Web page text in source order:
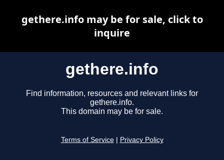
gethere.info
Find information, resources and relevant links for
gethere.info.
This domain may be for sale.
Terms of Service Privacy Policy
gethere.info may be for sale, click to
inquire